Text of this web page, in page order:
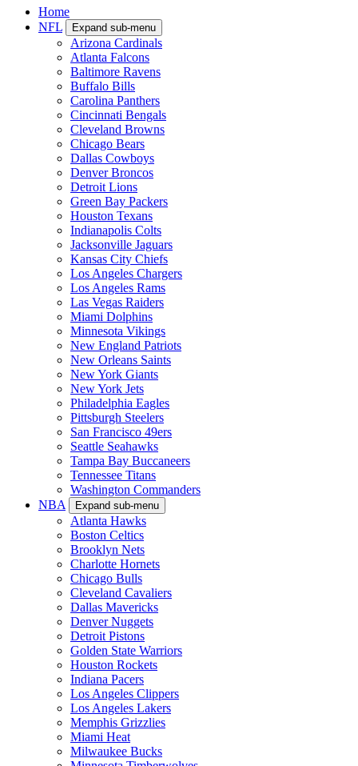
Home
NFL
Expand sub-menu
Arizona Cardinals
Atlanta Falcons
Baltimore Ravens
Buffalo Bills
Carolina Panthers
Cincinnati Bengals
Cleveland Browns
Chicago Bears
Dallas Cowboys
Denver Broncos
Detroit Lions
Green Bay Packers
Houston Texans
Indianapolis Colts
Jacksonville Jaguars
Kansas City Chiefs
Los Angeles Chargers
Los Angeles Rams
Las Vegas Raiders
Miami Dolphins
Minnesota Vikings
New England Patriots
New Orleans Saints
New York Giants
New York Jets
Philadelphia Eagles
Pittsburgh Steelers
San Francisco 49ers
Seattle Seahawks
Tampa Bay Buccaneers
Tennessee Titans
Washington Commanders
NBA
Expand sub-menu
Atlanta Hawks
Boston Celtics
Brooklyn Nets
Charlotte Hornets
Chicago Bulls
Cleveland Cavaliers
Dallas Mavericks
Denver Nuggets
Detroit Pistons
Golden State Warriors
Houston Rockets
Indiana Pacers
Los Angeles Clippers
Los Angeles Lakers
Memphis Grizzlies
Miami Heat
Milwaukee Bucks